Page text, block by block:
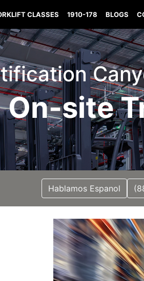
CLASSES 1910-178 BLOGS
On-site
Hablamos Espanol